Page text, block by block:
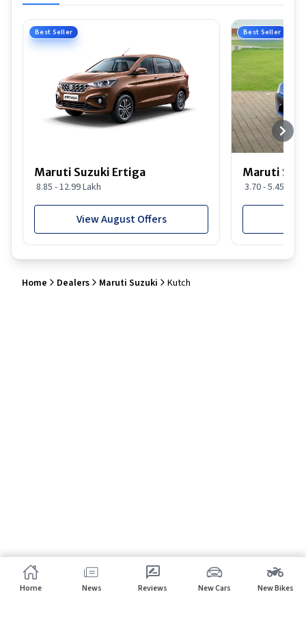
Best Seller
Maruti Suzuki Ertiga
8.85 - 12.99 Lakh
View August Offers
Best Seller
Maruti
3.70 - 5.45 Lakh
Home Dealers Maruti Suzuki Kutch
Home News Reviews New Cars New Bikes